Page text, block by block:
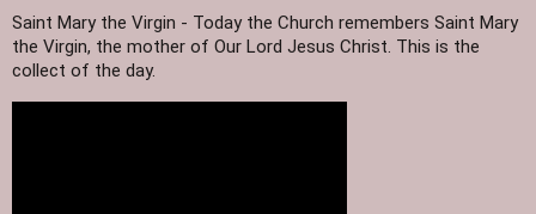
Saint Mary the Virgin - Today the Church remembers Saint Mary
the Virgin, the mother of Our Lord Jesus Christ. This is the
collect of the day.